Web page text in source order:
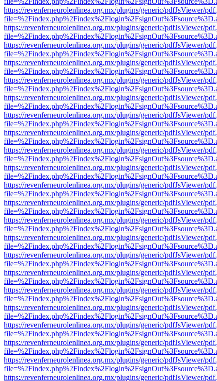
https://revenferneurolenlinea.org.mx/plugins/generic/pdfJsViewer/
https://revenferneurolenlinea.org.mx/plugins/generic/pdfJsViewer/
https://revenferneurolenlinea.org.mx/plugins/generic/pdfJsViewer/
https://revenferneurolenlinea.org.mx/plugins/generic/pdfJsViewer/
https://revenferneurolenlinea.org.mx/plugins/generic/pdfJsViewer/
https://revenferneurolenlinea.org.mx/plugins/generic/pdfJsViewer/
https://revenferneurolenlinea.org.mx/plugins/generic/pdfJsViewer/
https://revenferneurolenlinea.org.mx/plugins/generic/pdfJsViewer/
https://revenferneurolenlinea.org.mx/plugins/generic/pdfJsViewer/
https://revenferneurolenlinea.org.mx/plugins/generic/pdfJsViewer/
https://revenferneurolenlinea.org.mx/plugins/generic/pdfJsViewer/
https://revenferneurolenlinea.org.mx/plugins/generic/pdfJsViewer/
https://revenferneurolenlinea.org.mx/plugins/generic/pdfJsViewer/
https://revenferneurolenlinea.org.mx/plugins/generic/pdfJsViewer/
https://revenferneurolenlinea.org.mx/plugins/generic/pdfJsViewer/
https://revenferneurolenlinea.org.mx/plugins/generic/pdfJsViewer/
https://revenferneurolenlinea.org.mx/plugins/generic/pdfJsViewer/
https://revenferneurolenlinea.org.mx/plugins/generic/pdfJsViewer/
https://revenferneurolenlinea.org.mx/plugins/generic/pdfJsViewer/
https://revenferneurolenlinea.org.mx/plugins/generic/pdfJsViewer/
https://revenferneurolenlinea.org.mx/plugins/generic/pdfJsViewer/
https://revenferneurolenlinea.org.mx/plugins/generic/pdfJsViewer/